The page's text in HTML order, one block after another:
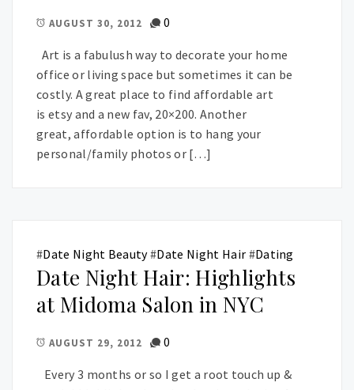
AUGUST 30, 2012 0
Art is a fabulush way to decorate your home
office or living space but sometimes it can be
costly. A great place to find affordable art
is etsy and a new fav, 20×200. Another
great, affordable option is to hang your
personal/family photos or […]
#Date Night Beauty#Date Night Hair #Dating
Date Night Hair: Highlights
at Midoma Salon in NYC
AUGUST 29, 2012 0
Every 3 months or so I get a root touch up &